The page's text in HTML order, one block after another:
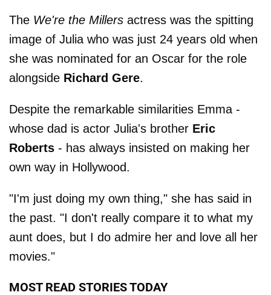
The We're the Millers actress was the spitting
image of Julia who was just 24 years old when
she was nominated for an Oscar for the role
alongside Richard Gere.
Despite the remarkable similarities Emma -
whose dad is actor Julia's brother Eric
Roberts - has always insisted on making her
own way in Hollywood.
"I'm just doing my own thing," she has said in
the past. "I don't really compare it to what my
aunt does, but I do admire her and love all her
movies."
MOST READ STORIES TODAY